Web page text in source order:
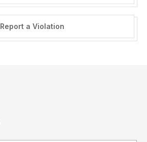
Report a Violation